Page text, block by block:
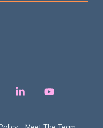
InstagramLinkedin